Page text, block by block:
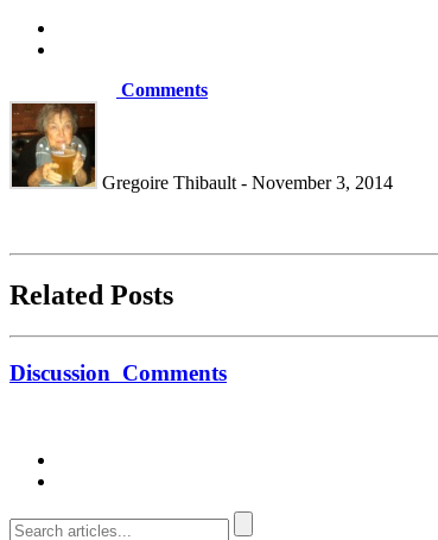
Comments
Gregoire Thibault - November 3, 2014
Related Posts
Discussion Comments